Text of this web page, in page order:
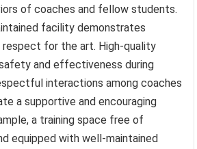
of coaches and fellow students.
facility demonstrates
respect for the art. High-quality
and effectiveness during
interactions among coaches
a supportive and encouraging
a training space free of
equipped with well-maintained